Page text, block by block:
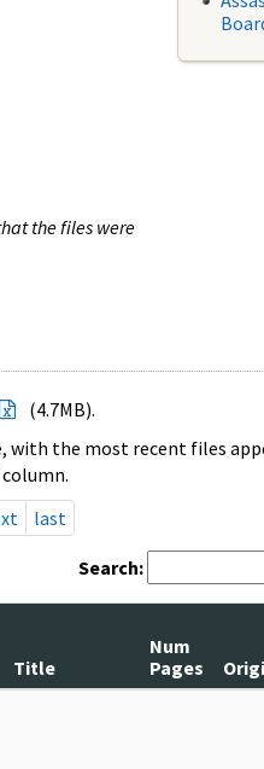
the files were
(4.7MB).
with the most recent files
last
Search:
Title
Num
Pages